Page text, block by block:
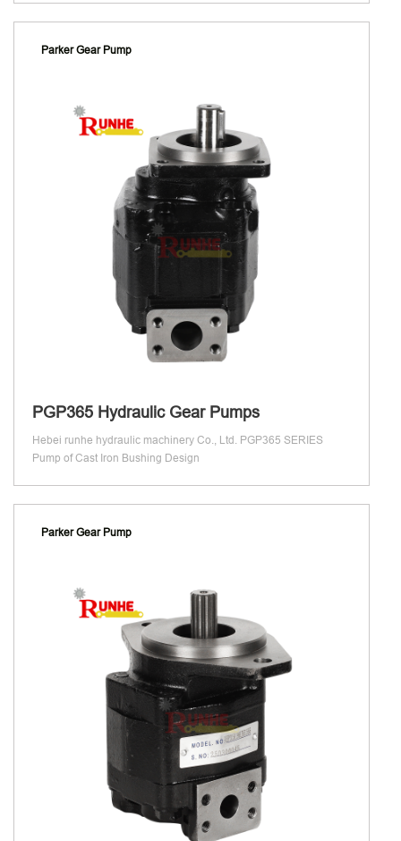
Parker Gear Pump
PGP365 Hydraulic Gear Pumps
Hebei runhe hydraulic machinery Co., Ltd. PGP365 SERIES
Pump of Cast Iron Bushing Design
Parker Gear Pump